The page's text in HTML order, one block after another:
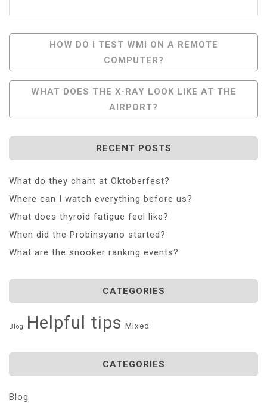
Post
Navigation
HOW DO I TEST WMI ON A REMOTE
COMPUTER?
WHAT DOES THE X-RAY LOOK LIKE AT THE
AIRPORT?
RECENT POSTS
What do they chant at Oktoberfest?
Where can I watch everything before us?
What does thyroid fatigue feel like?
When did the Probinsyano started?
What are the snooker ranking events?
CATEGORIES
Blog Helpful tips Mixed
CATEGORIES
Blog